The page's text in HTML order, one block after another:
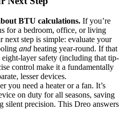
BTU calculations. If you’re
for a bedroom, office, or living
next step is simple: evaluate your
and heating year-round. If that
eight-layer safety (including that tip-
control make it a fundamentally
lesser devices.
you need a heater or a fan. It’s
on duty for all seasons, saving
silent precision. This Dreo answers